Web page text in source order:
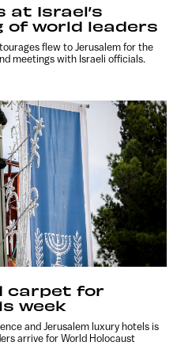
at Israel’s
world leaders
flew to Jerusalem for the
meetings with Israeli officials.
carpet for
week
and Jerusalem luxury hotels is
arrive for World Holocaust